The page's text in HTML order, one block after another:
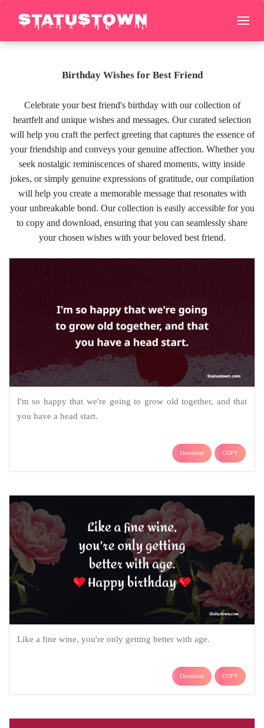
Birthday Wishes for Best Friend
Celebrate your best friend's birthday with our collection of
heartfelt and unique wishes and messages. Our curated selection
will help you craft the perfect greeting that captures the essence of
your friendship and conveys your genuine affection. Whether you
seek nostalgic reminiscences of shared moments, witty inside
jokes, or simply genuine expressions of gratitude, our compilation
will help you create a memorable message that resonates with
your unbreakable bond. Our collection is easily accessible for you
to copy and download, ensuring that you can seamlessly share
your chosen wishes with your beloved best friend.
I'm so happy that we're going to grow old together, and that
you have a head start.
Download COPY
Like a fine wine, you're only getting better with age.
Download COPY